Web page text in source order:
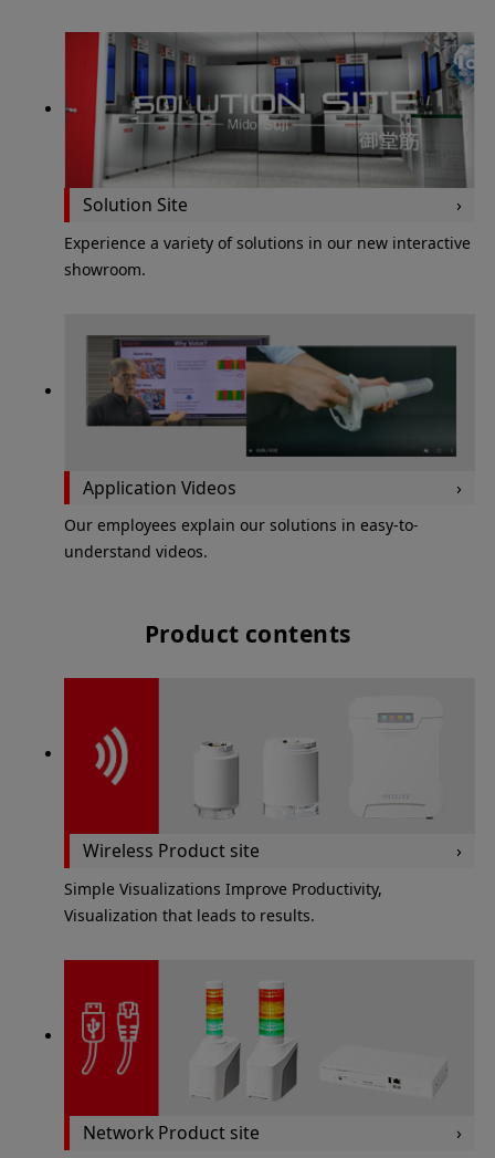
Solution Site
Experience a variety of solutions in our new interactive
showroom.
Application Videos
Our employees explain our solutions in easy-to-
understand videos.
Product contents
Wireless Product site
Simple Visualizations Improve Productivity,
Visualization that leads to results.
Network Product site